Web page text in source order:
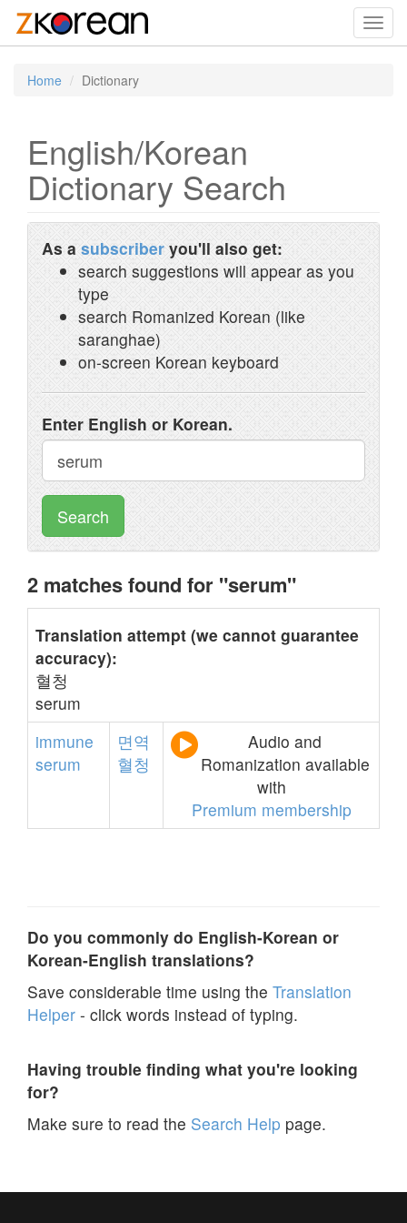
Home Dictionary
English/Korean
Dictionary Search
As a subscriber you'll also get:
search suggestions will appear as you
type
search Romanized Korean (like
saranghae)
on-screen Korean keyboard
Enter English or Korean.
Search
2 matches found for "serum"
Translation attempt (we cannot guarantee
accuracy):
혈청
serum
immune
serum
면역
혈청
Audio and
Romanization available
with
Premium membership
Do you commonly do English-Korean or
Korean-English translations?
Save considerable time using the Translation
Helper - click words instead of typing.
Having trouble finding what you're looking
for?
Make sure to read the Search Help page.